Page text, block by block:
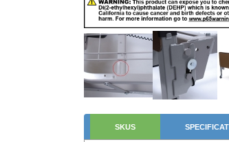
SKUS